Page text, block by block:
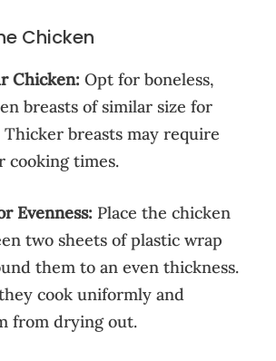
Chicken
Chicken: Opt for boneless,
breasts of similar size for
Thicker breasts may require
cooking times.
Evenness: Place the chicken
two sheets of plastic wrap
them to an even thickness.
cook uniformly and
from drying out.